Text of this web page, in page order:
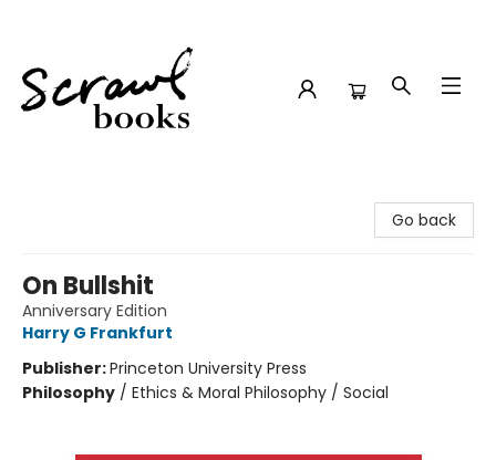
Go back
On Bullshit
Anniversary Edition
Harry G Frankfurt
Publisher:Princeton University Press
Philosophy / Ethics & Moral Philosophy / Social